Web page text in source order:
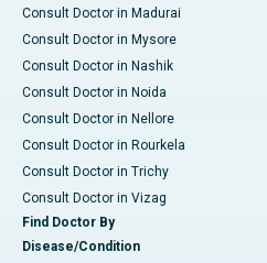
Consult Doctor in Madurai
Consult Doctor in Mysore
Consult Doctor in Nashik
Consult Doctor in Noida
Consult Doctor in Nellore
Consult Doctor in Rourkela
Consult Doctor in Trichy
Consult Doctor in Vizag
Find Doctor By
Disease/Condition